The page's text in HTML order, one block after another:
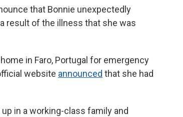
that Bonnie unexpectedly
result of the illness that she was
in Faro, Portugal for emergency
website announced that she had
in a working-class family and